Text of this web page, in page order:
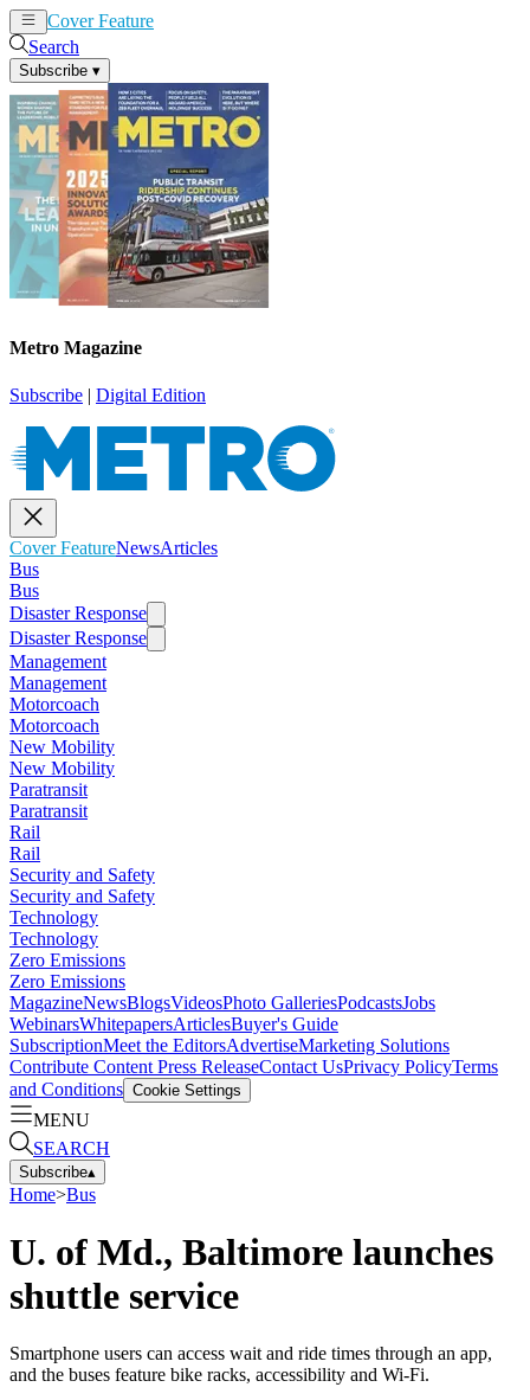
Cover Feature
Search
Subscribe ▾
Metro Magazine
Subscribe | Digital Edition
Cover FeatureNewsArticles
Bus
Bus
Disaster Response
Disaster Response
Management
Management
Motorcoach
Motorcoach
New Mobility
New Mobility
Paratransit
Paratransit
Rail
Rail
Security and Safety
Security and Safety
Technology
Technology
Zero Emissions
Zero Emissions
MagazineNewsBlogsVideosPhoto GalleriesPodcastsJobs
WebinarsWhitepapersArticlesBuyer's Guide
SubscriptionMeet the EditorsAdvertiseMarketing Solutions
Contribute Content Press ReleaseContact UsPrivacy PolicyTerms
and Conditions Cookie Settings
MENU
SEARCH
Subscribe▴
Home>Bus
U. of Md., Baltimore launches
shuttle service
Smartphone users can access wait and ride times through an app,
and the buses feature bike racks, accessibility and Wi-Fi.